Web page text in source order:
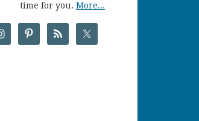
time for you. More...